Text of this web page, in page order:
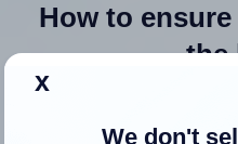
How to
the
x
We don't